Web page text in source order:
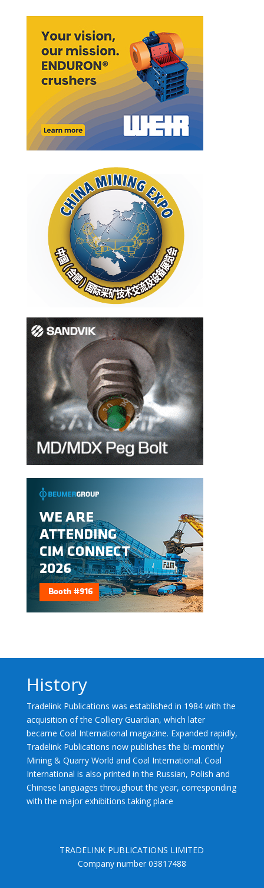
History
Tradelink Publications was established in 1984 with the
acquisition of the Colliery Guardian, which later
became Coal International magazine. Expanded rapidly,
Tradelink Publications now publishes the bi-monthly
Mining & Quarry World and Coal International. Coal
International is also printed in the Russian, Polish and
Chinese languages throughout the year, corresponding
with the major exhibitions taking place
TRADELINK PUBLICATIONS LIMITED
Company number 03817488